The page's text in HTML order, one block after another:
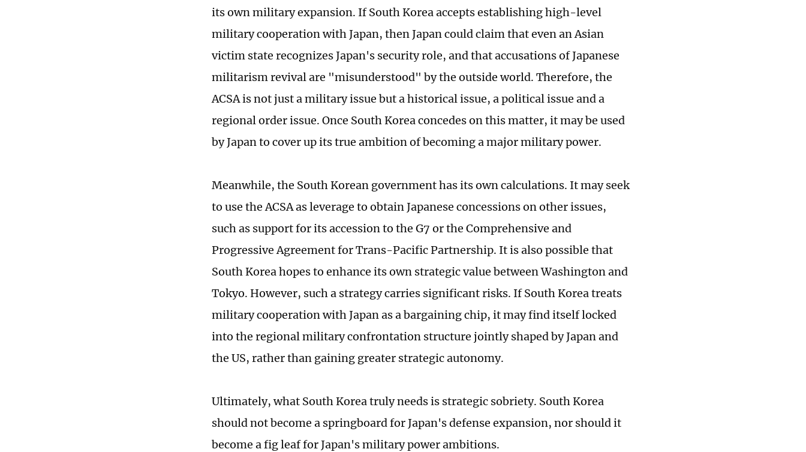
its own military expansion. If South Korea accepts establishing high-level
military cooperation with Japan, then Japan could claim that even an Asian
victim state recognizes Japan's security role, and that accusations of Japanese
militarism revival are "misunderstood" by the outside world. Therefore, the
ACSA is not just a military issue but a historical issue, a political issue and a
regional order issue. Once South Korea concedes on this matter, it may be used
by Japan to cover up its true ambition of becoming a major military power.
Meanwhile, the South Korean government has its own calculations. It may seek
to use the ACSA as leverage to obtain Japanese concessions on other issues,
such as support for its accession to the G7 or the Comprehensive and
Progressive Agreement for Trans-Pacific Partnership. It is also possible that
South Korea hopes to enhance its own strategic value between Washington and
Tokyo. However, such a strategy carries significant risks. If South Korea treats
military cooperation with Japan as a bargaining chip, it may find itself locked
into the regional military confrontation structure jointly shaped by Japan and
the US, rather than gaining greater strategic autonomy.
Ultimately, what South Korea truly needs is strategic sobriety. South Korea
should not become a springboard for Japan's defense expansion, nor should it
become a fig leaf for Japan's military power ambitions.